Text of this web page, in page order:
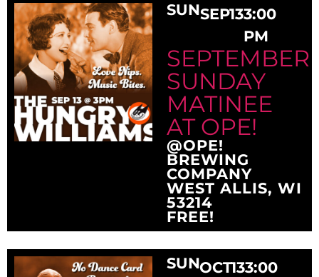
SUNSEP133:00
PM
SEPTEMBER
SUNDAY
MATINEE
AT OPE!
@OPE!
BREWING
COMPANY
WEST ALLIS, WI
53214
FREE!
SUNOCT133:00